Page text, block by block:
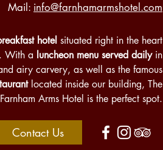
Mail: info@farnhamarmshotel.com
hotel situated right in the heart
. With a luncheon menu served dailyin
airy carvery, as well as the famous
located inside our building, The
Farnham Arms Hotel is the perfect spot.
Contact Us